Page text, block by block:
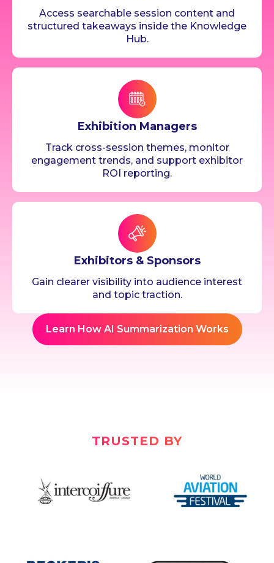
Access searchable session content and
structured takeaways inside the Knowledge
Hub.
Exhibition Managers
Track cross-session themes, monitor
engagement trends, and support exhibitor
ROI reporting.
Exhibitors & Sponsors
Gain clearer visibility into audience interest
and topic traction.
Learn How AI Summarization Works
TRUSTED BY